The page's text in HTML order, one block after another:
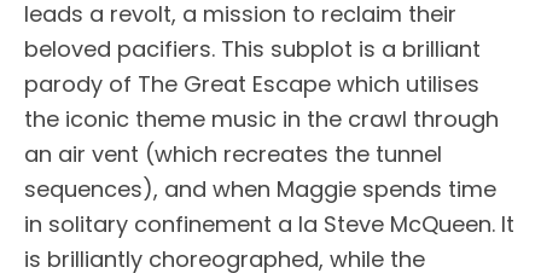
leads a revolt, a mission to reclaim their
beloved pacifiers. This subplot is a brilliant
parody of The Great Escape which utilises
the iconic theme music in the crawl through
an air vent (which recreates the tunnel
sequences), and when Maggie spends time
in solitary confinement a la Steve McQueen. It
is brilliantly choreographed, while the